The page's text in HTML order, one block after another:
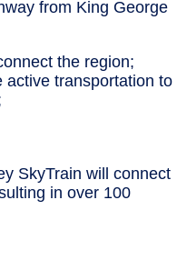
from King George
the region;
active transportation to
SkyTrain will connect
in over 100